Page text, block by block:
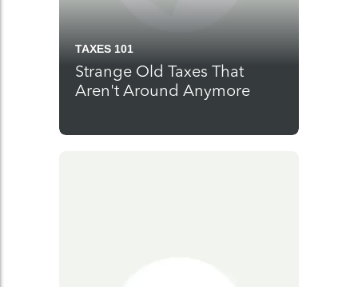
TAXES 101
Strange Old Taxes That
Aren't Around Anymore